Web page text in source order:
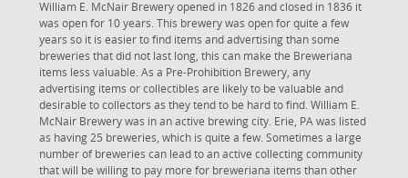
William E. McNair Brewery opened in 1826 and closed in 1836 it
was open for 10 years. This brewery was open for quite a few
years so it is easier to find items and advertising than some
breweries that did not last long, this can make the Breweriana
items less valuable. As a Pre-Prohibition Brewery, any
advertising items or collectibles are likely to be valuable and
desirable to collectors as they tend to be hard to find. William E.
McNair Brewery was in an active brewing city. Erie, PA was listed
as having 25 breweries, which is quite a few. Sometimes a large
number of breweries can lead to an active collecting community
that will be willing to pay more for breweriana items than other